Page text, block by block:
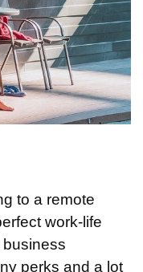
to a remote
work-life
perks and a lot